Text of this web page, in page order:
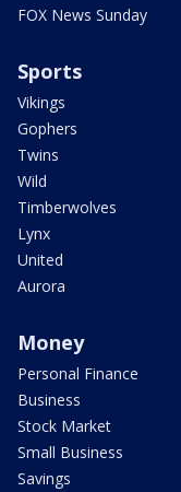
FOX News Sunday
Sports
Vikings
Gophers
Twins
Wild
Timberwolves
Lynx
United
Aurora
Money
Personal Finance
Business
Stock Market
Small Business
Savings